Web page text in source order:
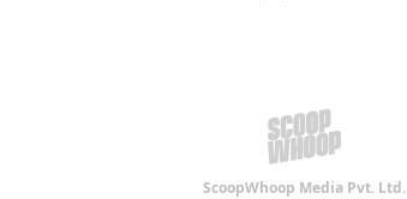
ScoopWhoop Media Pvt. Ltd.